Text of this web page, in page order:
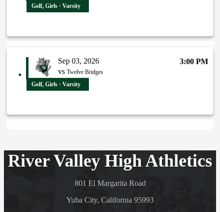
Golf, Girls · Varsity
Sep 03, 2026
vs Twelve Bridges
3:00 PM
Golf, Girls · Varsity
River Valley High Athletics
801 El Margarita Road
Yuba City, California 95993